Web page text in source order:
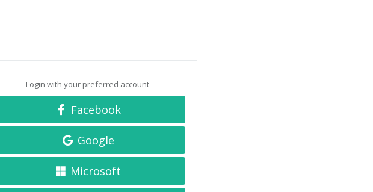
Login with your preferred account
Facebook
Google
Microsoft